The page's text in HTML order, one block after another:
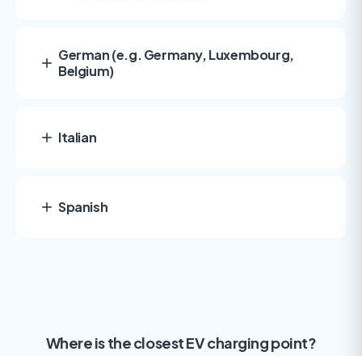
German (e.g. Germany, Luxembourg,
Belgium)
Italian
Spanish
Where is the closest EV charging point?